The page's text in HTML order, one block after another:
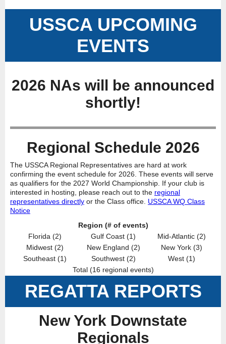
USSCA UPCOMING
EVENTS
2026 NAs will be announced
shortly!
Regional Schedule 2026
The USSCA Regional Representatives are hard at work
confirming the event schedule for 2026. These events will serve
as qualifiers for the 2027 World Championship. If your club is
interested in hosting, please reach out to the regional
representatives directly or the Class office. USSCA WQ Class
Notice
Region (# of events)
Florida (2)
Gulf Coast (1)
Mid-Atlantic (2)
Midwest (2)
New England (2)
New York (3)
Southeast (1)
Southwest (2)
West (1)
Total (16 regional events)
REGATTA REPORTS
New York Downstate
Regionals